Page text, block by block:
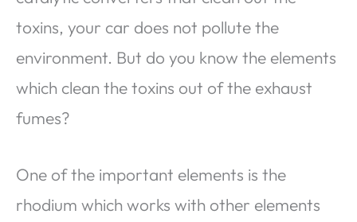
toxins, your car does not pollute the
environment. But do you know the elements
which clean the toxins out of the exhaust
fumes?
One of the important elements is the
rhodium which works with other elements